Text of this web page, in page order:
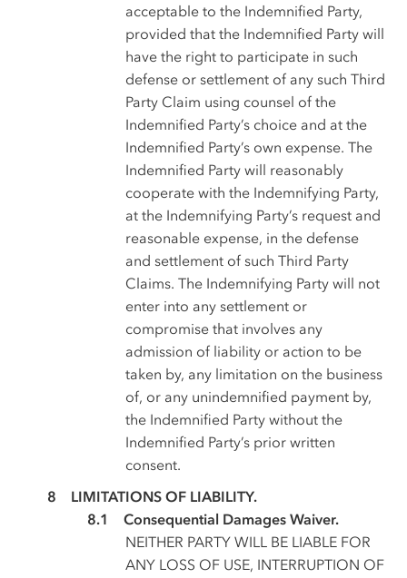
acceptable to the Indemnified Party,
provided that the Indemnified Party will
have the right to participate in such
defense or settlement of any such Third
Party Claim using counsel of the
Indemnified Party’s choice and at the
Indemnified Party’s own expense. The
Indemnified Party will reasonably
cooperate with the Indemnifying Party,
at the Indemnifying Party’s request and
reasonable expense, in the defense
and settlement of such Third Party
Claims. The Indemnifying Party will not
enter into any settlement or
compromise that involves any
admission of liability or action to be
taken by, any limitation on the business
of, or any unindemnified payment by,
the Indemnified Party without the
Indemnified Party’s prior written
consent.
LIMITATIONS OF LIABILITY.
Consequential Damages Waiver.
NEITHER PARTY WILL BE LIABLE FOR
ANY LOSS OF USE, INTERRUPTION OF